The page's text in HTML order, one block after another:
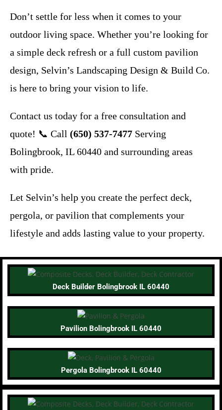
Don’t settle for less when it comes to your
outdoor living space. Whether you’re looking for
a simple deck refresh or a full custom pavilion
design, Selvin’s Landscaping Design & Build Co.
is here to bring your vision to life.
Contact us today for a free consultation and
quote! 📞 Call (650) 537-7477 Serving
Bolingbrook, IL 60440 and surrounding areas
with pride.
Let Selvin’s help you create the perfect deck,
pergola, or pavilion that complements your
lifestyle and adds lasting value to your property.
Deck Builder Bolingbrook IL 60440
Pavilion Bolingbrook IL 60440
Pergola Bolingbrook IL 60440